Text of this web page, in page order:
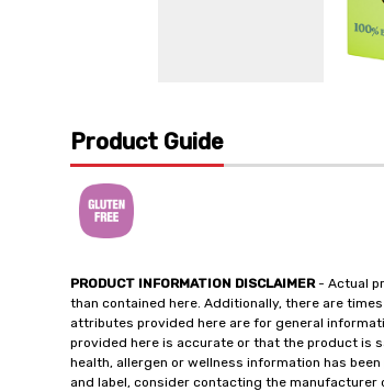
Product Guide
PRODUCT INFORMATION DISCLAIMER- Actual
than contained here. Additionally, there are
attributes provided here are for general
provided here is accurate or that the product is
health, allergen or wellness information has
and label, consider contacting the